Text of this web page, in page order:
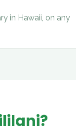
in Hawaii, on any
?